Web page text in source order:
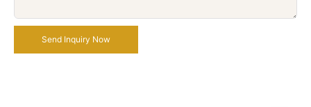
Send Inquiry Now